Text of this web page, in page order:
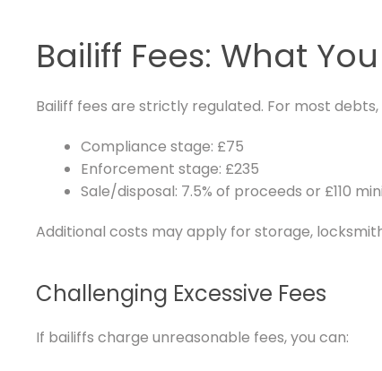
Bailiff Fees: What
Bailiff fees are strictly regulated. For most
Compliance stage: £75
Enforcement stage: £235
Sale/disposal: 7.5% of proceeds or £110
Additional costs may apply for storage,
Challenging Excessive Fees
If bailiffs charge unreasonable fees, you can: